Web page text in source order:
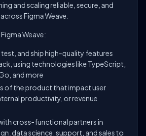
and scaling reliable, secure, and
Figma Weave.
Weave:
test, and ship high-quality features
using technologies like TypeScript,
and more
of the product that impact user
productivity, or revenue
cross-functional partners in
data science, support, and sales to